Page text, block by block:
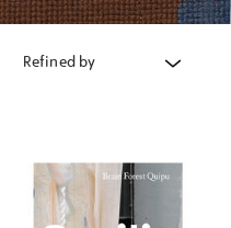
Refined by